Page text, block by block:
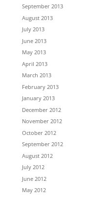
September 2013
August 2013
July 2013
June 2013
May 2013
April 2013
March 2013
February 2013
January 2013
December 2012
November 2012
October 2012
September 2012
August 2012
July 2012
June 2012
May 2012